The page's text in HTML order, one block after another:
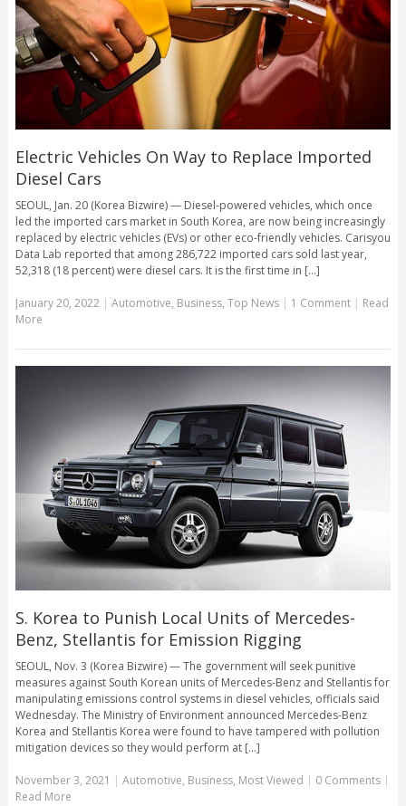
Electric Vehicles On Way to Replace Imported
Diesel Cars
SEOUL, Jan. 20 (Korea Bizwire) — Diesel-powered vehicles, which once
led the imported cars market in South Korea, are now being increasingly
replaced by electric vehicles (EVs) or other eco-friendly vehicles. Carisyou
Data Lab reported that among 286,722 imported cars sold last year,
52,318 (18 percent) were diesel cars. It is the first time in [...]
January 20, 2022| Automotive, Business, Top News | 1 Comment | Read
More
S. Korea to Punish Local Units of Mercedes-
Benz, Stellantis for Emission Rigging
SEOUL, Nov. 3 (Korea Bizwire) — The government will seek punitive
measures against South Korean units of Mercedes-Benz and Stellantis for
manipulating emissions control systems in diesel vehicles, officials said
Wednesday. The Ministry of Environment announced Mercedes-Benz
Korea and Stellantis Korea were found to have tampered with pollution
mitigation devices so they would perform at [...]
November 3, 2021 | Automotive, Business, Most Viewed | 0 Comments |
Read More